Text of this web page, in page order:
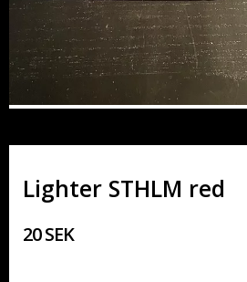
Lighter STHLM red
20 SEK